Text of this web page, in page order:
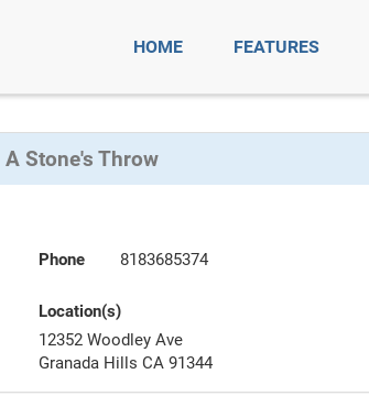
HOME FEATURES
A Stone's Throw
Phone 8183685374
Location(s)
12352 Woodley Ave
Granada Hills CA 91344